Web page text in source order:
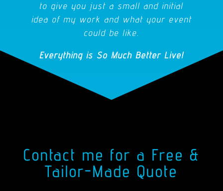
to give you just a small and initial
idea of my work and what your event
could be like.
Everything is So Much Better Live!
Contact me for a Free &
Tailor-Made Quote